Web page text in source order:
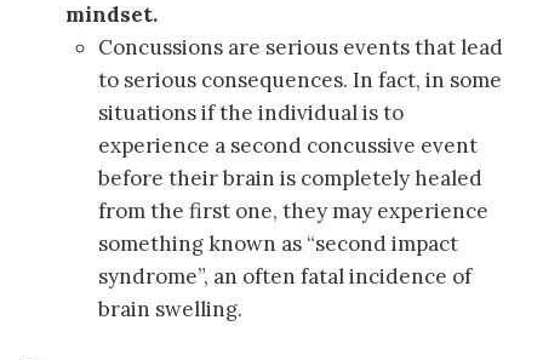
mindset.
Concussions are serious events that lead
to serious consequences. In fact, in some
situations if the individual is to
experience a second concussive event
before their brain is completely healed
from the first one, they may experience
something known as “second impact
syndrome”, an often fatal incidence of
brain swelling.